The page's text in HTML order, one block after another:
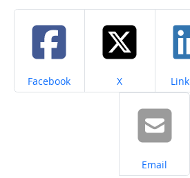
Share on
Facebook Share on
X
Share on
Email